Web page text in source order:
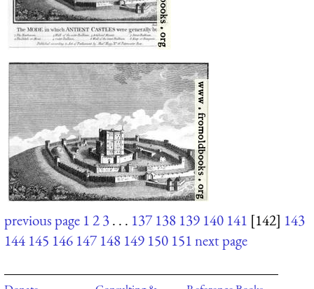
previous page 123. . . 137 138 139 140 141 [142] 143
144 145 146 147 148 149 150 151next page